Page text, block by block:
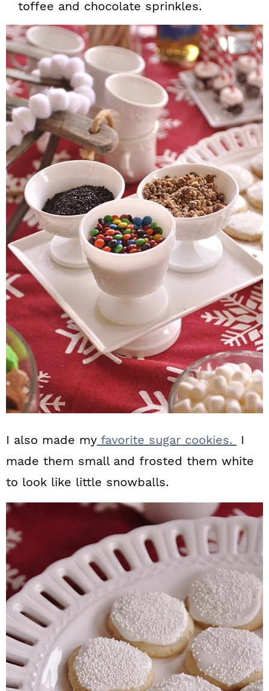
toffee and chocolate sprinkles.
I also made my favorite sugar cookies.
I
made them small and frosted them white
to look like little snowballs.